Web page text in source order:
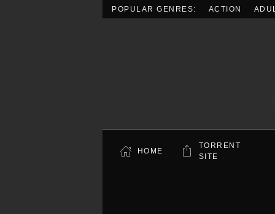
POPULAR GENRES: ACTION
HOME
TORRENT
SITE